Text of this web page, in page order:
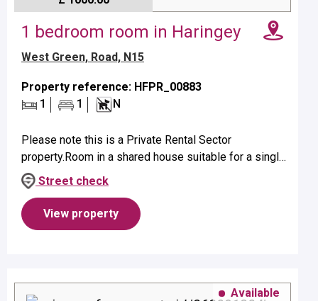
1 bedroom room in Haringey
West Green, Road, N15
Property reference: HFPR_00883
1
1 N
Please note this is a Private Rental Sector
property.Room in a shared house suitable for a single
occupant on first floor.Property benefits from a
bathroom with shower.No pets...
Street check
View property
Available